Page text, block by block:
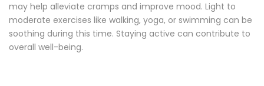
may help alleviate cramps and improve mood. Light to
moderate exercises like walking, yoga, or swimming can be
soothing during this time. Staying active can contribute to
overall well-being.